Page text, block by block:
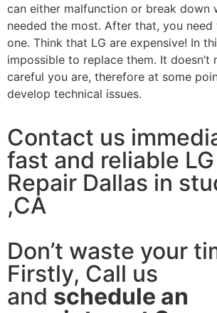
can either malfunction or break down
needed the most. After that, you
one. Think that LG are expensive! In
impossible to replace them. It doesn’t
careful you are, therefore at some
develop technical issues.
Contact us
fast and reliable
Repair Dallas in
,CA
Don’t waste your
Firstly, Call us
and schedule an